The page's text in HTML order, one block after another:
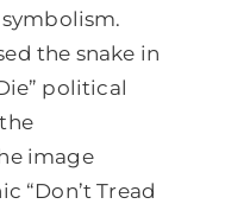
the snake in
political
image
“Don’t Tread